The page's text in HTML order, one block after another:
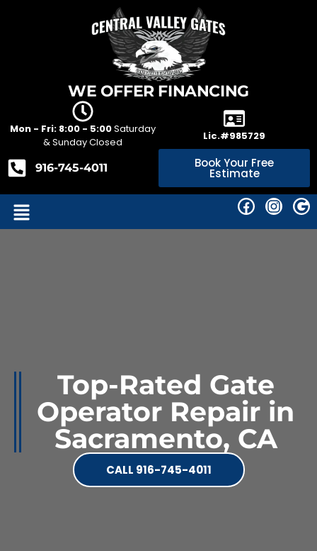
WE OFFER FINANCING
Mon - Fri: 8:00 - 5:00Saturday
& Sunday Closed
Lic.#985729
916-745-4011 Book Your Free
Estimate
Top-Rated Gate
Operator Repair in
Sacramento, CA
CALL 916-745-4011